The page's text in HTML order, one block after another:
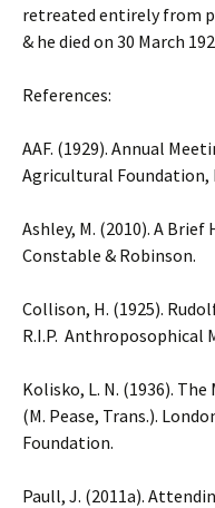
retreated entirely from
& he died on 30 March
References:
AAF. (1929). Annual
Agricultural Foundation,
Ashley, M. (2010). A
Constable & Robinson.
Collison, H. (1925).
R.I.P. Anthroposophical
Kolisko, L. N. (1936).
(M. Pease, Trans.).
Foundation.
Paull, J. (2011a).